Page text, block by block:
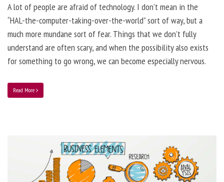
A lot of people are afraid of technology. I don’t mean in the
“HAL-the-computer-taking-over-the-world” sort of way, but a
much more mundane sort of fear. Things that we don’t fully
understand are often scary, and when the possibility also exists
for something to go wrong, we can become especially nervous.
Read More